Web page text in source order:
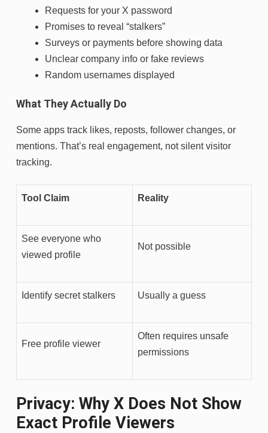
Requests for your X password
Promises to reveal “stalkers”
Surveys or payments before showing data
Unclear company info or fake reviews
Random usernames displayed
What They Actually Do
Some apps track likes, reposts, follower changes, or
mentions. That’s real engagement, not silent visitor
tracking.
Tool Claim Reality
See everyone who
viewed profile
Not possible
Identify secret stalkers Usually a guess
Free profile viewer
Often requires unsafe
permissions
Privacy: Why X Does Not Show
Exact Profile Viewers